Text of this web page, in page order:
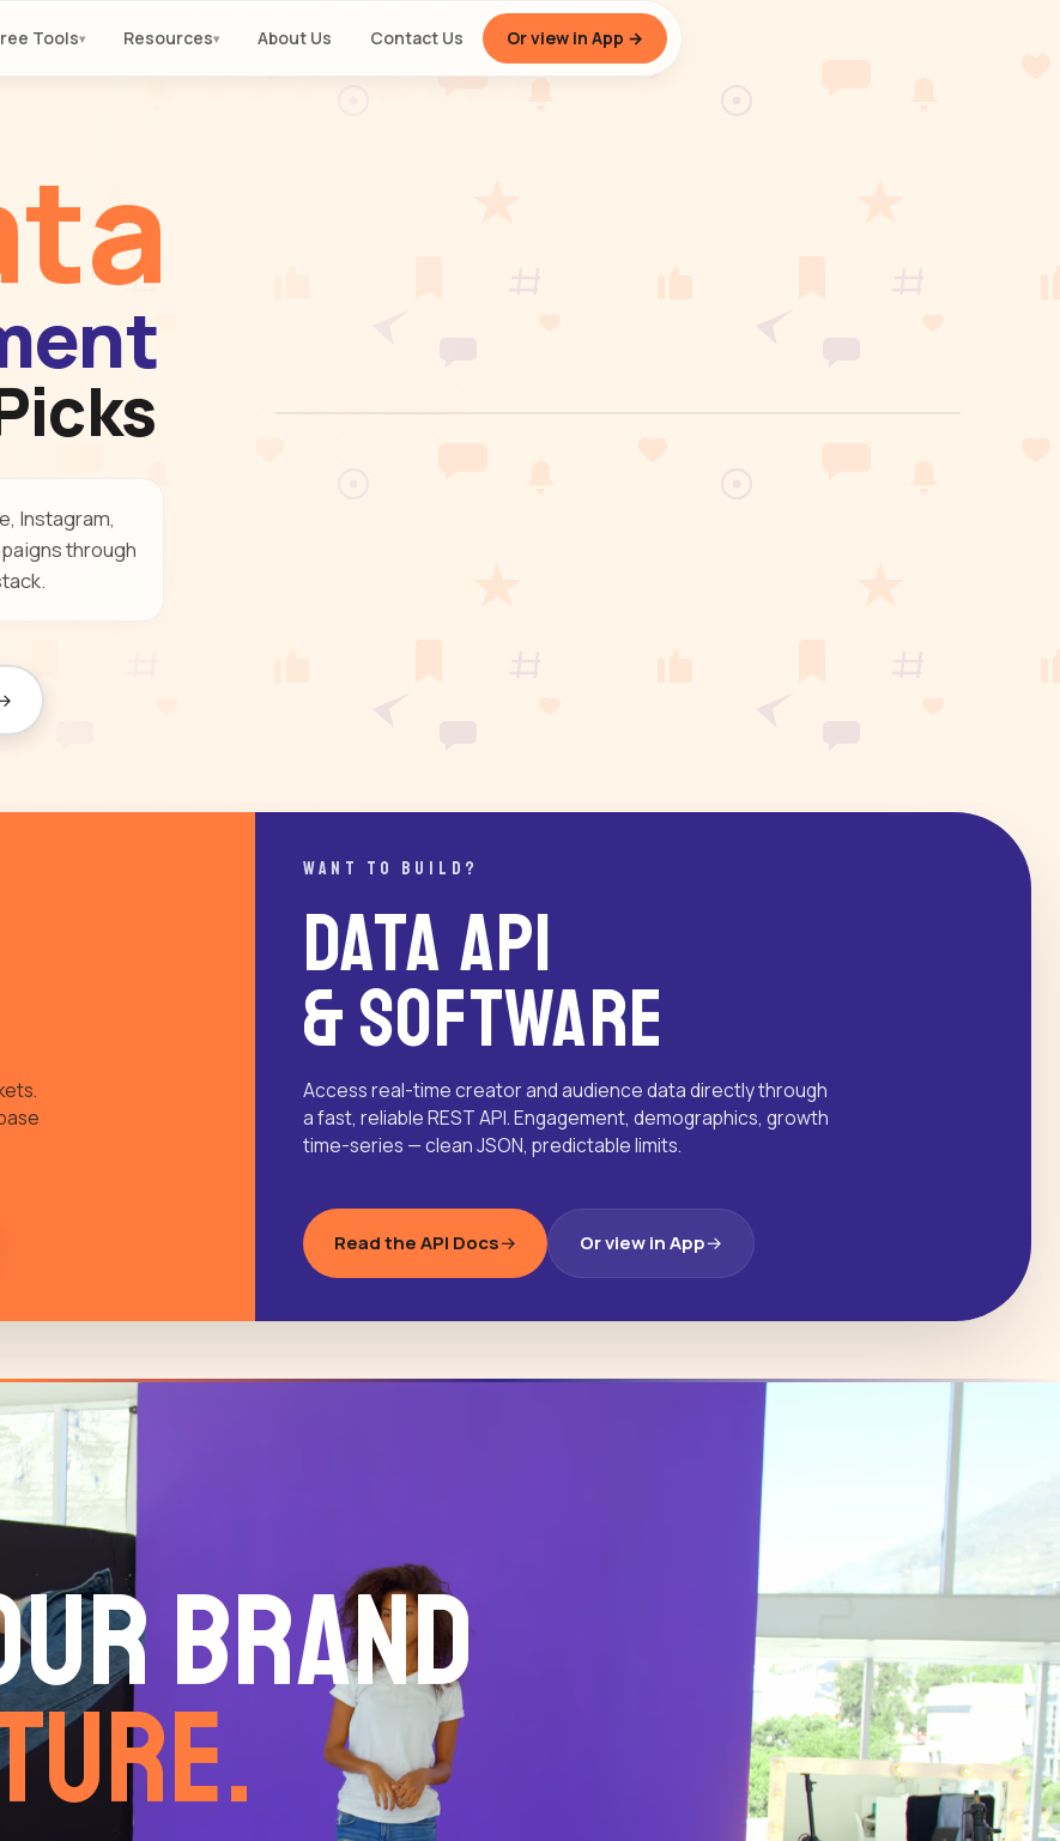
Tools▾ Resources▾ About Us Contact Us Or view in App →
Instagram,
through
WANT TO BUILD?
Data API
& Software
Access real-time creator and audience data directly through
a fast, reliable REST API. Engagement, demographics, growth
time-series — clean JSON, predictable limits.
Read the API Docs Or view in App
Brand